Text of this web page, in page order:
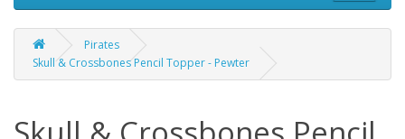
Pirates
Skull & Crossbones Pencil Topper - Pewter